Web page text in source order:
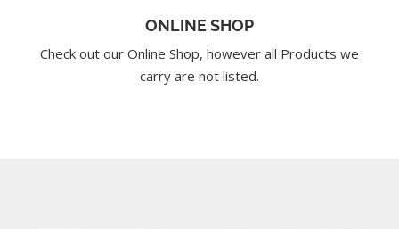
ONLINE SHOP
Check out our Online Shop, however all Products we
carry are not listed.